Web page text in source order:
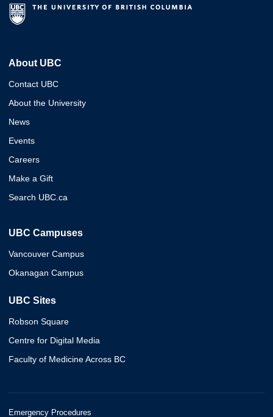
About UBC
Contact UBC
About the University
News
Events
Careers
Make a Gift
Search UBC.ca
UBC Campuses
Vancouver Campus
Okanagan Campus
UBC Sites
Robson Square
Centre for Digital Media
Faculty of Medicine Across BC
Emergency Procedures